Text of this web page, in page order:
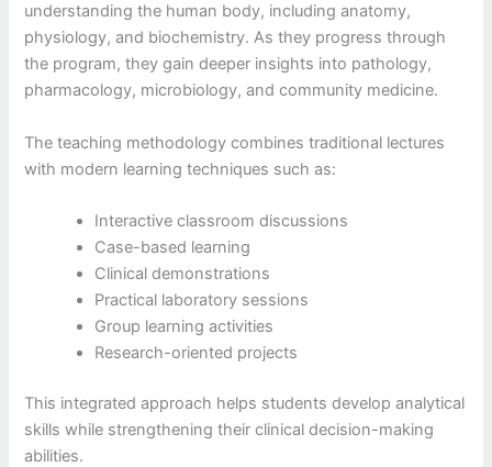
understanding the human body, including anatomy,
physiology, and biochemistry. As they progress through
the program, they gain deeper insights into pathology,
pharmacology, microbiology, and community medicine.
The teaching methodology combines traditional lectures
with modern learning techniques such as:
Interactive classroom discussions
Case-based learning
Clinical demonstrations
Practical laboratory sessions
Group learning activities
Research-oriented projects
This integrated approach helps students develop analytical
skills while strengthening their clinical decision-making
abilities.